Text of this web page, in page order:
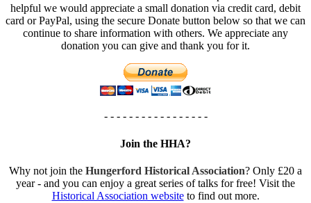
helpful we would appreciate a small donation via credit card, debit
card or PayPal, using the secure Donate button below so that we can
continue to share information with others. We appreciate any
donation you can give and thank you for it.
- - - - - - - - - - - - - - - - -
Join the HHA?
Why not join the Hungerford Historical Association? Only £20 a
year - and you can enjoy a great series of talks for free! Visit the
Historical Association websiteto find out more.